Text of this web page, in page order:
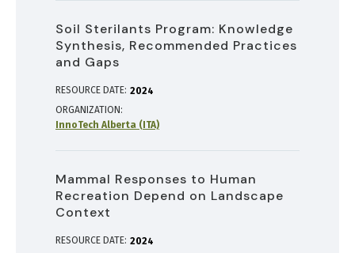
Soil Sterilants Program: Knowledge
Synthesis, Recommended Practices
and Gaps
RESOURCE DATE: 2024
ORGANIZATION
InnoTech Alberta (ITA)
Mammal Responses to Human
Recreation Depend on Landscape
Context
RESOURCE DATE: 2024